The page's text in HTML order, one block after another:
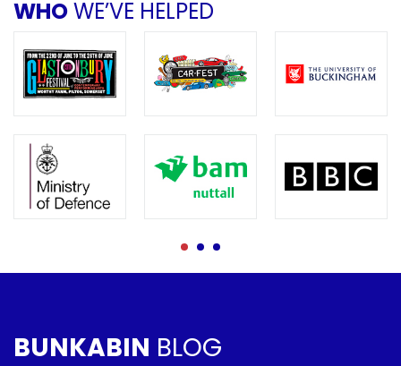
WHOWE’VE HELPED
BUNKABIN BLOG